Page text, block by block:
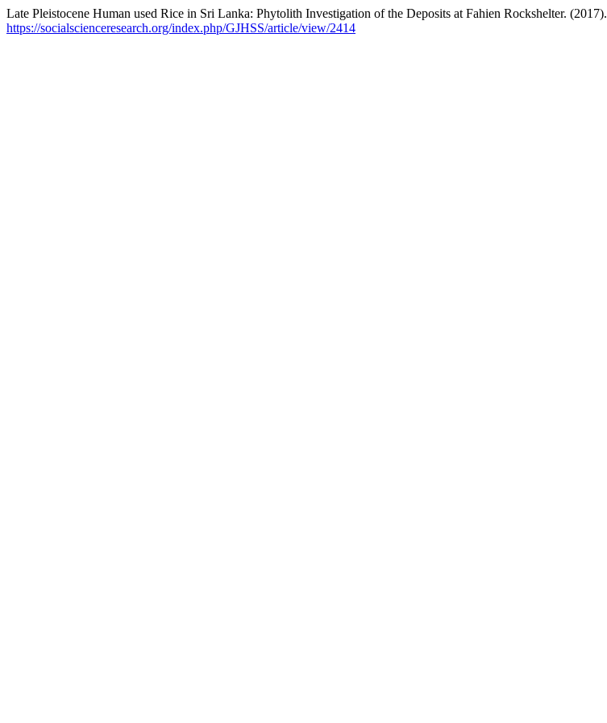
Late Pleistocene Human used Rice in Sri Lanka: Phytolith Investigation of the Deposits at Fahien Rockshelter. (2017).
https://socialscienceresearch.org/index.php/GJHSS/article/view/2414